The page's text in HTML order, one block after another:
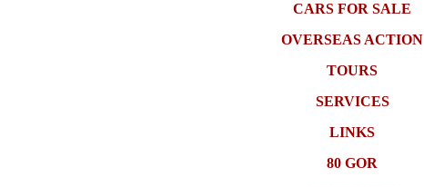
CARS FOR SALE
OVERSEAS ACTION
TOURS
SERVICES
LINKS
80 GOR